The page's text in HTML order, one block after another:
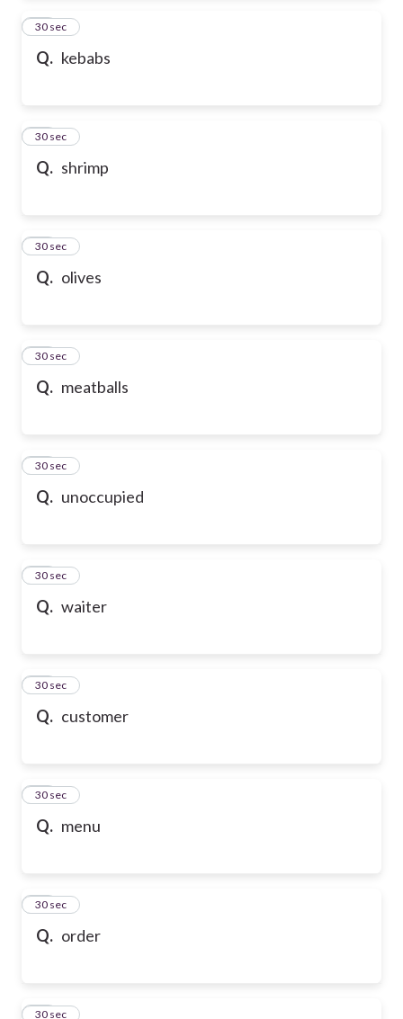
Q. kebabs
48
30 sec
Q. shrimp
49
30 sec
Q. olives
50
30 sec
Q. meatballs
51
30 sec
Q. unoccupied
52
30 sec
Q. waiter
53
30 sec
Q. customer
54
30 sec
Q. menu
55
30 sec
Q. order
56
30 sec
57
30 sec